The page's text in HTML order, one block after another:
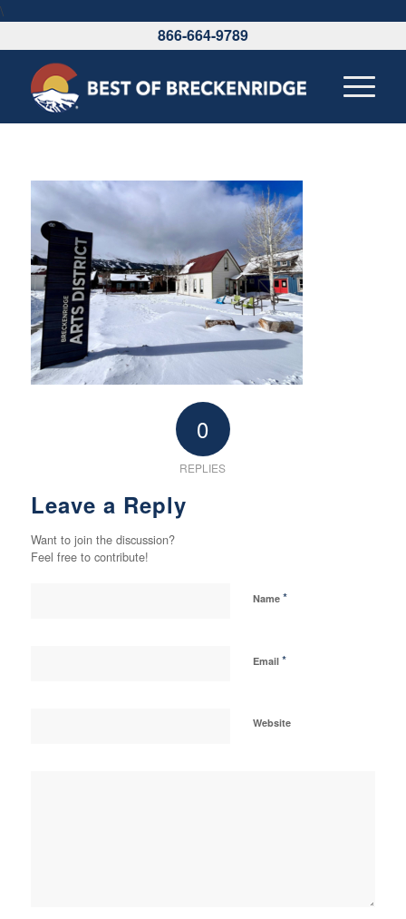
\
866-664-9789
0
REPLIES
Leave a Reply
Want to join the discussion?
Feel free to contribute!
Name *
Email *
Website